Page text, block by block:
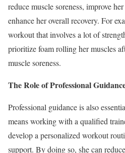
reduce muscle soreness, improve
enhance her overall recovery. For
workout that involves a lot of
prioritize foam rolling her muscles
muscle soreness.
The Role of Professional
Professional guidance is also
means working with a qualified
develop a personalized workout
support. By doing so, she can